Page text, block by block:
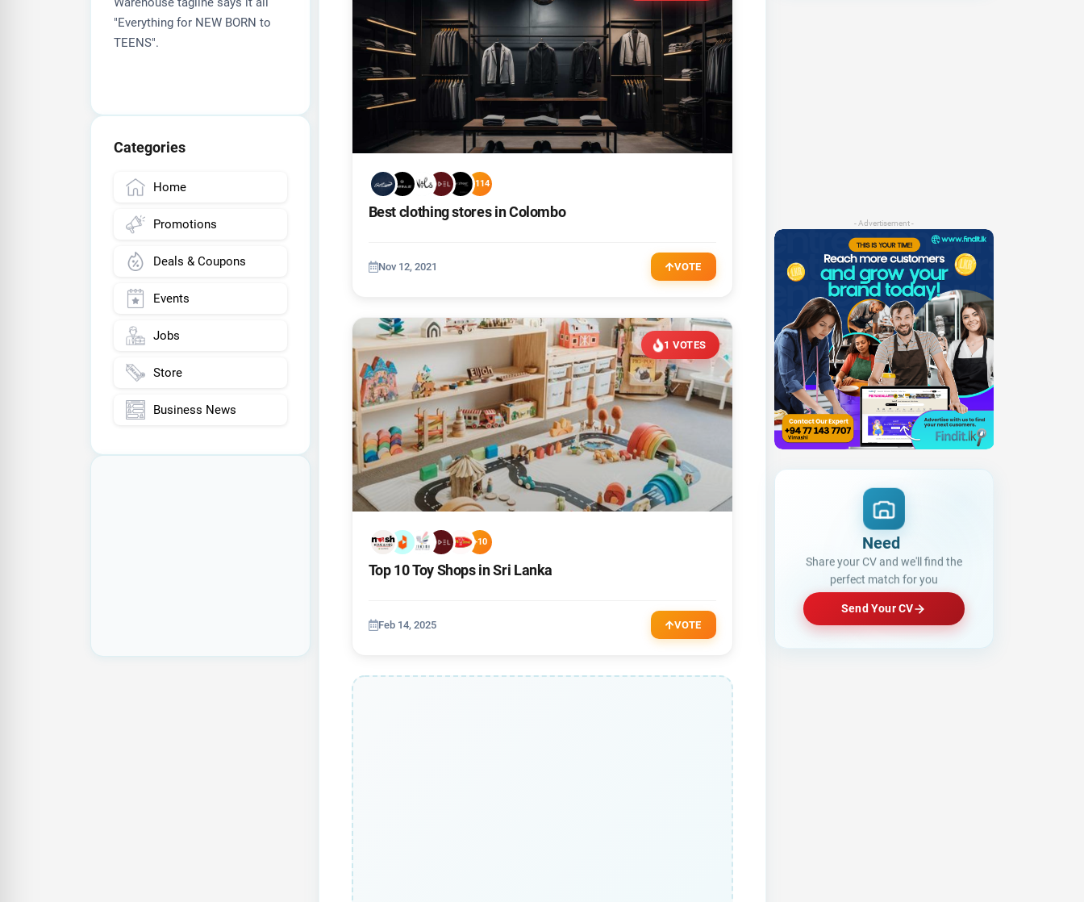
"Everything for NEW BORN to
TEENS".
Categories
Home
Promotions
Deals & Coupons
Events
Jobs
Store
Business News
+114
Best clothing stores in Colombo
Nov 12, 2021 VOTE
1 VOTES
+10
Top 10 Toy Shops in Sri Lanka
Feb 14, 2025 VOTE
- Advertisement -
Looking fo
Share your CV and we'll find the
perfect match for you
Send Your CV